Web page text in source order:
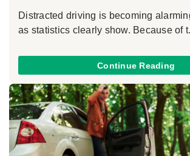
Distracted driving is becoming
as statistics clearly show. Because of
Continue Reading